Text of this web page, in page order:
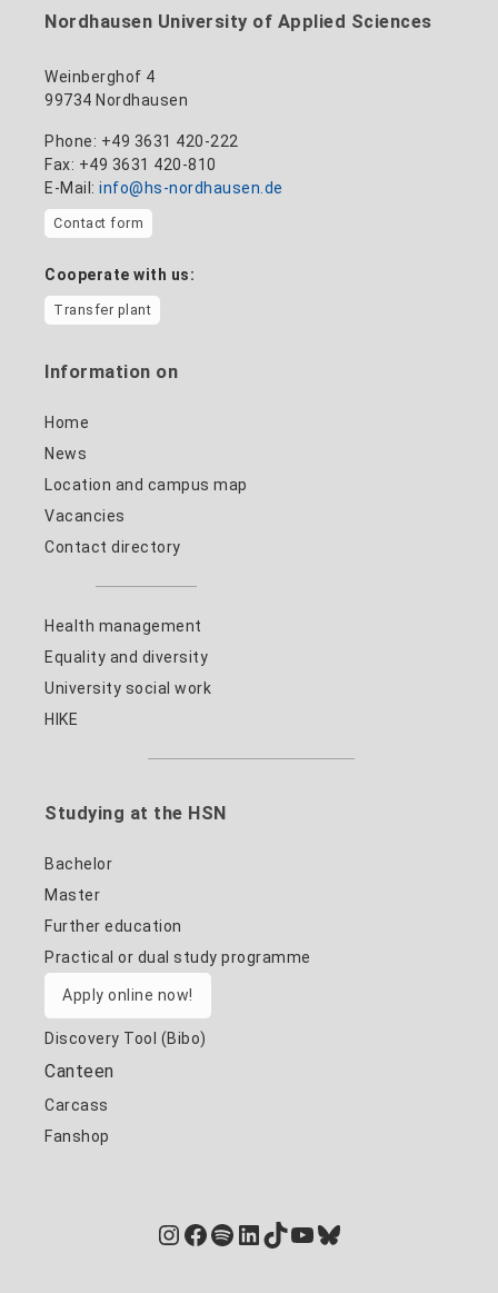
mandy.tabatt@hs-nordhausen.de
Building 11, Room 11.0101
Nordhausen University of Applied Sciences
Weinberghof 4
99734 Nordhausen
Phone: +49 3631 420-222
Fax: +49 3631 420-810
E-Mail: info@hs-nordhausen.de
Contact form
Cooperate with us:
Transfer plant
Information on
Home
News
Location and campus map
Vacancies
Contact directory
Health management
Equality and diversity
University social work
HIKE
Studying at the HSN
Bachelor
Master
Further education
Practical or dual study programme
Apply online now!
Discovery Tool (Bibo)
Canteen
Carcass
Fanshop
Instagram
Facebook
Spotify
LinkedIn
TikTok
YouTube
Bluesky